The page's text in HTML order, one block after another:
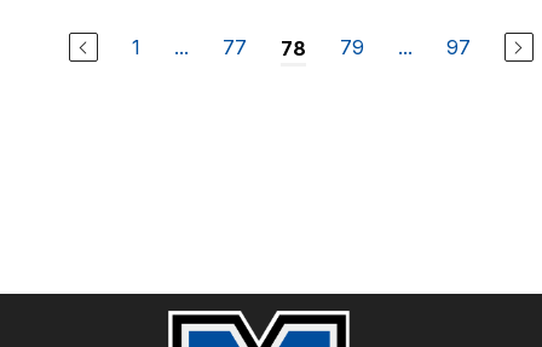
1 ... 77 78 79 ... 97